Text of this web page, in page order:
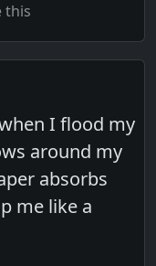
this
I flood my
around my
absorbs
me like a